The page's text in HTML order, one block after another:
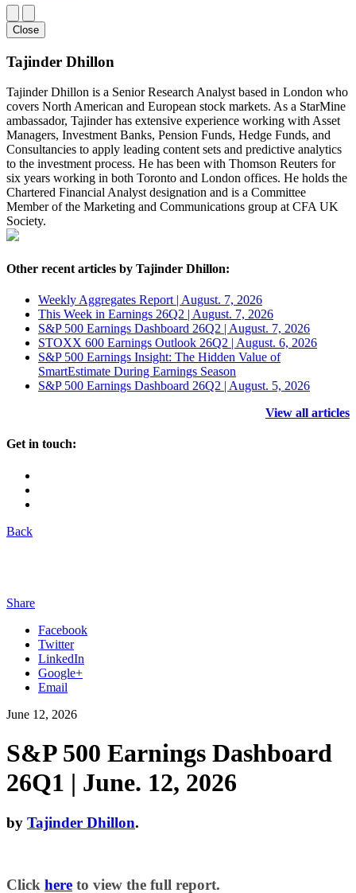
Close
Tajinder Dhillon
Tajinder Dhillon is a Senior Research Analyst based in London who
covers North American and European stock markets. As a StarMine
ambassador, Tajinder has extensive experience working with Asset
Managers, Investment Banks, Pension Funds, Hedge Funds, and
Consultancies to apply leading content sets and predictive analytics
to the investment process. He has been with Thomson Reuters for
six years working in both Toronto and London offices. He holds the
Chartered Financial Analyst designation and is a Committee
Member of the Marketing and Communications group at CFA UK
Society.
Other recent articles by Tajinder Dhillon:
Weekly Aggregates Report | August. 7, 2026
This Week in Earnings 26Q2 | August. 7, 2026
S&P 500 Earnings Dashboard 26Q2 | August. 7, 2026
STOXX 600 Earnings Outlook 26Q2 | August. 6, 2026
S&P 500 Earnings Insight: The Hidden Value of
SmartEstimate During Earnings Season
S&P 500 Earnings Dashboard 26Q2 | August. 5, 2026
View all articles
Get in touch:
Back
Share
Facebook
Twitter
LinkedIn
Google+
Email
June 12, 2026
S&P 500 Earnings Dashboard
26Q1 | June. 12, 2026
by Tajinder Dhillon.
Click here to view the full report.